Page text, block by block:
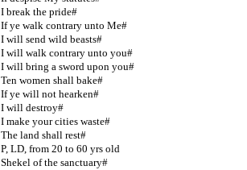
I break the pride#
If ye walk contrary unto Me#
I will send wild beasts#
I will walk contrary unto you#
I will bring a sword upon you#
Ten women shall bake#
If ye will not hearken#
I will destroy#
I make your cities waste#
The land shall rest#
P, LD, from 20 to 60 yrs old
Shekel of the sanctuary#